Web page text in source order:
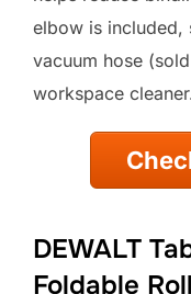
elbow is included,
vacuum hose
workspace
DEWALT
Foldable